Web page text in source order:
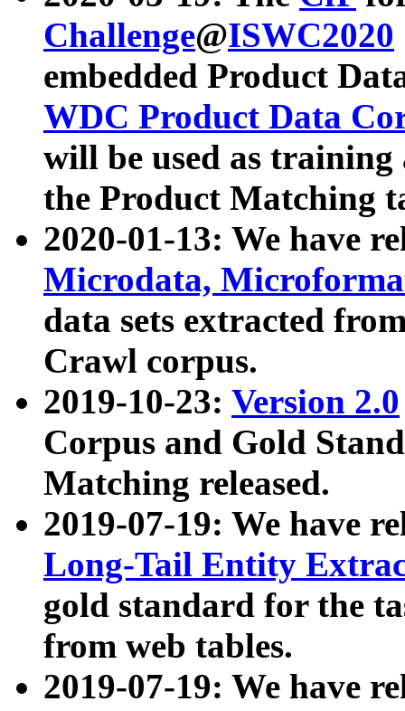
Challenge@ISWC2020
embedded Product
WDC Product Data
will be used as
the Product Matching
2020-01-13: We have
Microdata,
data sets extracted
Crawl corpus.
2019-10-23: Version 2.0
Corpus and Gold
Matching released.
2019-07-19: We have
Long-Tail Entity
gold standard for the
from web tables.
2019-07-19: We have